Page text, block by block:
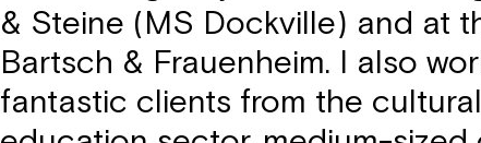
& Steine (MS Dockville) and at
Bartsch & Frauenheim. I also
fantastic clients from the